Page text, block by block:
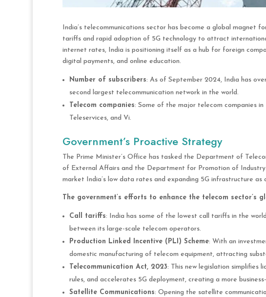
India’s telecommunications sector has become a global magnet
tariffs and rapid adoption of 5G technology to attract
internet rates, India is positioning itself as a hub for foreign
digital payments, and online education.
Number of subscribers: As of September 2024, India has
second largest telecommunication network in the world.
Telecom companies: Some of the major telecom companies
Teleservices, and Vi.
Government’s Proactive Strategy
The Prime Minister’s Office has tasked the Department of
of External Affairs and the Department for Promotion of
market India’s low data rates and expanding 5G infrastructure
The government’s efforts to enhance the telecom sector’s
Call tariffs: India has some of the lowest call tariffs in the
between its large-scale telecom operators.
Production Linked Incentive (PLI) Scheme: With an
domestic manufacturing of telecom equipment, attracting
Telecommunication Act, 2023: This new legislation simplifies
rules, and accelerates 5G deployment, creating a more
Satellite Communications: Opening the satellite